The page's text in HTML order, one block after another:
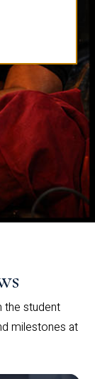
the student
milestones at